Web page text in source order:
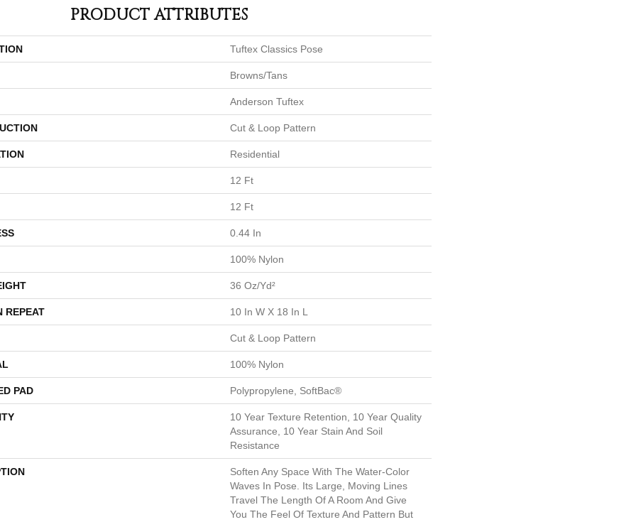
PRODUCT ATTRIBUTES
Tuftex Classics Pose
Browns/Tans
Anderson Tuftex
Cut & Loop Pattern
Residential
12 Ft
12 Ft
0.44 In
100% Nylon
36 Oz/yd²
REPEAT 10 In W X 18 In L
Cut & Loop Pattern
100% Nylon
PAD Polypropylene, SoftBac®
10 Year Texture Retention, 10 Year Quality
Assurance, 10 Year Stain And Soil
Resistance
Soften Any Space With The Water-Color
Waves In Pose. Its Large, Moving Lines
Travel The Length Of A Room And Give
You The Feel Of Texture And Pattern But